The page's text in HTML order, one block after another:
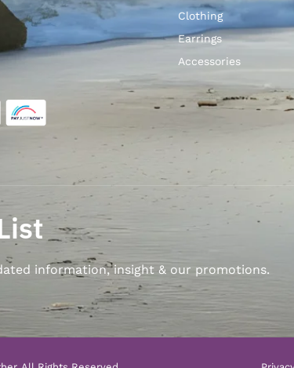
Clothing
Earrings
Accessories
information, insight & our promotions.